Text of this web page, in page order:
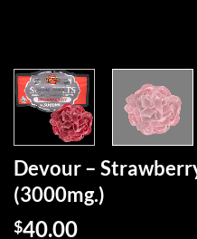
Devour –
(3000mg.)
$40.00